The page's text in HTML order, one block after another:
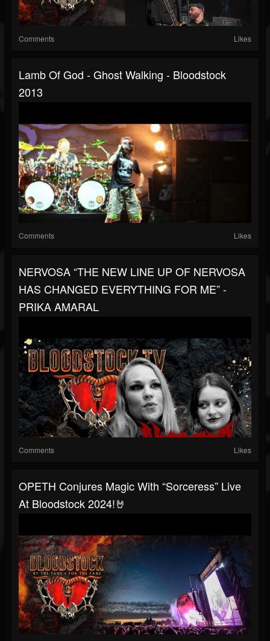
Comments Likes
Lamb Of God - Ghost Walking - Bloodstock
2013
Comments Likes
NERVOSA “THE NEW LINE UP OF NERVOSA
HAS CHANGED EVERYTHING FOR ME” -
PRIKA AMARAL
Comments Likes
OPETH Conjures Magic With “Sorceress” Live
At Bloodstock 2024!🤘